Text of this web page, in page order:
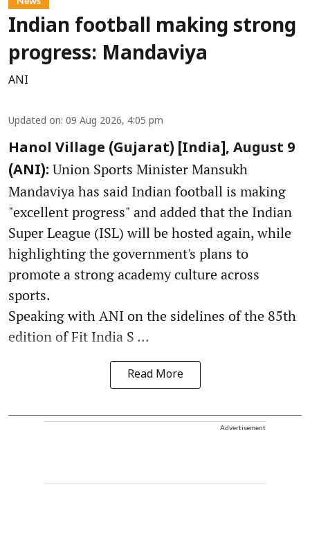
Indian football making strong
progress: Mandaviya
ANI
Updated on: 09 Aug 2026, 4:05 pm
Hanol Village (Gujarat) [India], August 9
(ANI): Union Sports Minister Mansukh
Mandaviya has said Indian football is making
"excellent progress" and added that the Indian
Super League (ISL) will be hosted again, while
highlighting the government's plans to
promote a strong academy culture across
sports.
Speaking with ANI on the sidelines of the 85th
edition of Fit India S ...
Read More
Advertisement